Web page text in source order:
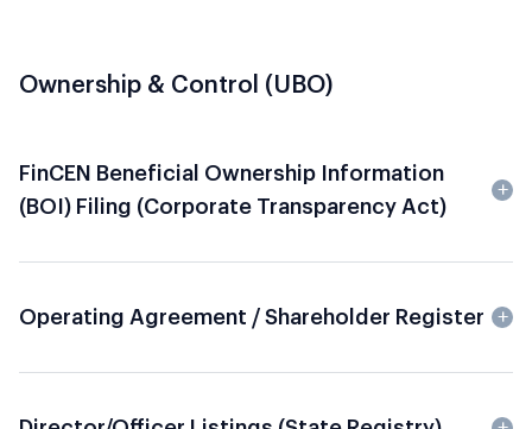
Ownership & Control (UBO)
FinCEN Beneficial Ownership Information
(BOI) Filing (Corporate Transparency Act)
Operating Agreement / Shareholder Register